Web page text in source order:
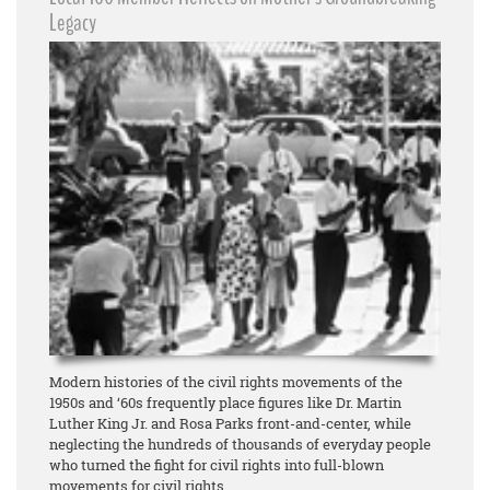
Legacy
Modern histories of the civil rights movements of the
1950s and ‘60s frequently place figures like Dr. Martin
Luther King Jr. and Rosa Parks front-and-center, while
neglecting the hundreds of thousands of everyday people
who turned the fight for civil rights into full-blown
movements for civil rights.